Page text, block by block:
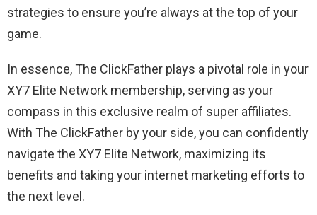
strategies to ensure you’re always at the top of your
game.
In essence, The ClickFather plays a pivotal role in your
XY7 Elite Network membership, serving as your
compass in this exclusive realm of super affiliates.
With The ClickFather by your side, you can confidently
navigate the XY7 Elite Network, maximizing its
benefits and taking your internet marketing efforts to
the next level.